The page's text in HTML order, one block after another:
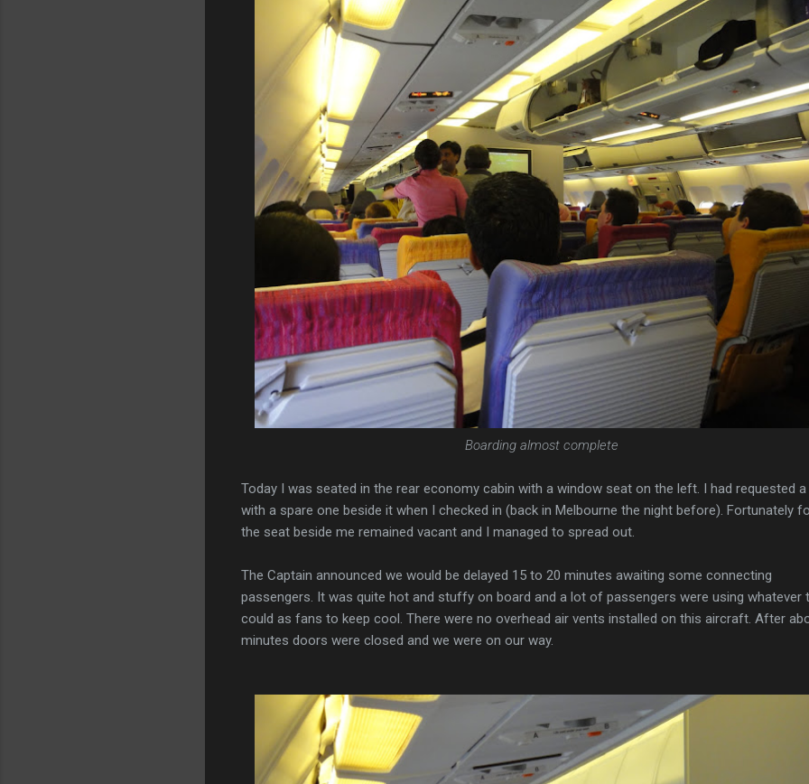
Boarding almost complete
Today I was seated in the rear economy cabin with a window seat on the left. I had requested
with a spare one beside it when I checked in (back in Melbourne the night before). Fortunately
the seat beside me remained vacant and I managed to spread out.
The Captain announced we would be delayed 15 to 20 minutes awaiting some connecting
passengers. It was quite hot and stuffy on board and a lot of passengers were using whatever
could as fans to keep cool. There were no overhead air vents installed on this aircraft. After
minutes doors were closed and we were on our way.